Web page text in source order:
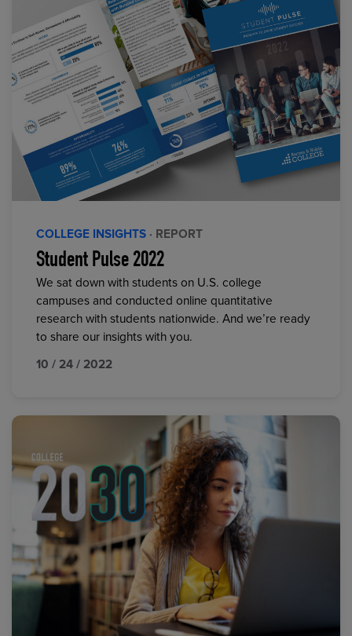
COLLEGE INSIGHTS · REPORT
Student Pulse 2022
We sat down with students on U.S. college
campuses and conducted online quantitative
research with students nationwide. And we’re ready
to share our insights with you.
10 / 24 / 2022